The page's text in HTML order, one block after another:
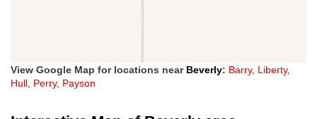
View Google Map for locations near Beverly: Barry, Liberty,
Hull, Perry, Payson